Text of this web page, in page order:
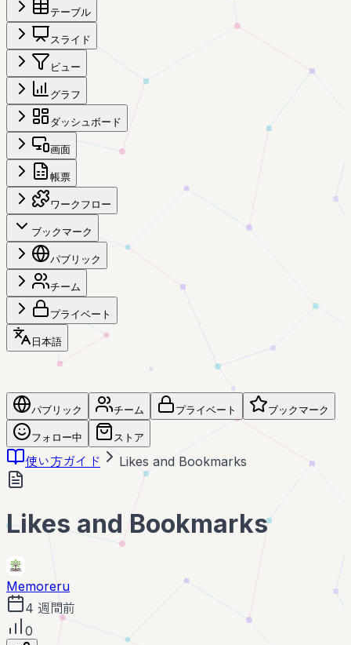
テーブル
スライド
ビュー
グラフ
ダッシュボード
画面
帳票
ワークフロー
ブックマーク
パブリック
チーム
プライベート
日本語
パブリック チーム プライベート ブックマーク
フォロー中 ストア
使い方ガイド Likes and Bookmarks
Likes and Bookmarks
Memoreru
4 週間前
0